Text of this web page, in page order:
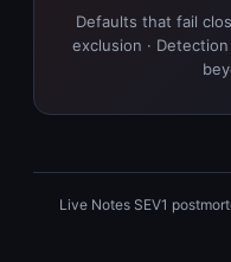
Defaults that fail
exclusion ·
Live Notes SEV1